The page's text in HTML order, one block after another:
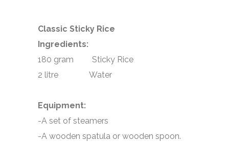
Classic Sticky Rice
Ingredients:
180 gram Sticky Rice
2 litre Water
Equipment:
-A set of steamers
-A wooden spatula or wooden spoon.